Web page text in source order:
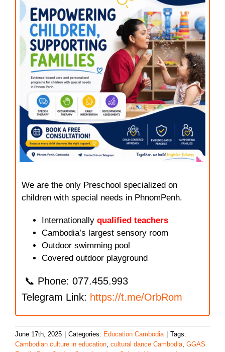
We are the only Preschool specialized on
children with special needs in PhnomPenh.
Internationally qualified teachers
Cambodia’s largest sensory room
Outdoor swimming pool
Covered outdoor playground
📞 Phone: 077.455.993
Telegram Link: https://t.me/OrbRom
June 17th, 2025 Categories: Education Cambodia
Tags:
Cambodian culture in education cultural dance Cambodia GGAS